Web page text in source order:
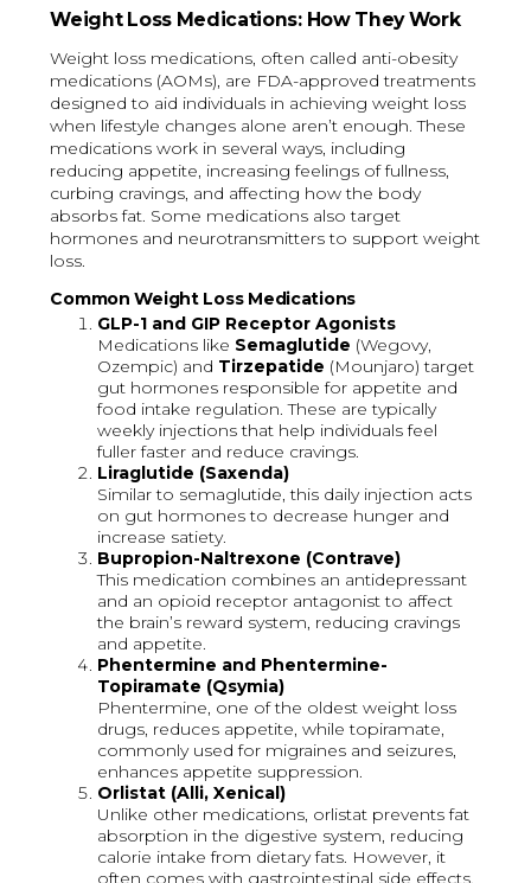
Weight Loss Medications: How They Work
Weight loss medications, often called anti-obesity
medications (AOMs), are FDA-approved treatments
designed to aid individuals in achieving weight loss
when lifestyle changes alone aren’t enough. These
medications work in several ways, including
reducing appetite, increasing feelings of fullness,
curbing cravings, and affecting how the body
absorbs fat. Some medications also target
hormones and neurotransmitters to support weight
loss.
Common Weight Loss Medications
GLP-1 and GIP Receptor Agonists
Medications like Semaglutide (Wegovy,
Ozempic) and Tirzepatide (Mounjaro) target
gut hormones responsible for appetite and
food intake regulation. These are typically
weekly injections that help individuals feel
fuller faster and reduce cravings.
Liraglutide (Saxenda)
Similar to semaglutide, this daily injection acts
on gut hormones to decrease hunger and
increase satiety.
Bupropion-Naltrexone (Contrave)
This medication combines an antidepressant
and an opioid receptor antagonist to affect
the brain’s reward system, reducing cravings
and appetite.
Phentermine and Phentermine-
Topiramate (Qsymia)
Phentermine, one of the oldest weight loss
drugs, reduces appetite, while topiramate,
commonly used for migraines and seizures,
enhances appetite suppression.
Orlistat (Alli, Xenical)
Unlike other medications, orlistat prevents fat
absorption in the digestive system, reducing
calorie intake from dietary fats. However, it
often comes with gastrointestinal side effects.